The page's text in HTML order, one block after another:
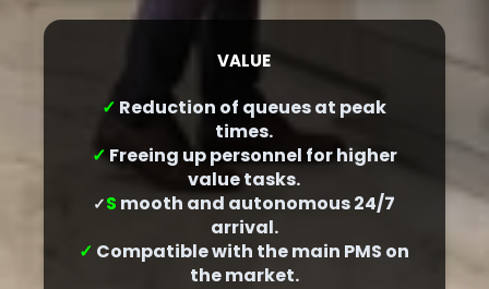
VALUE
✓ Reduction of queues at peak
times.
✓ Freeing up personnel for higher
value tasks.
✓S mooth and autonomous 24/7
arrival.
✓ Compatible with the main PMS on
the market.